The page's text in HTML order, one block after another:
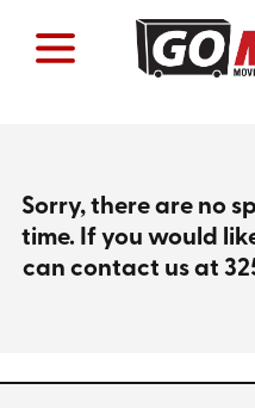
Sorry, there are no
time. If you would
can contact us at